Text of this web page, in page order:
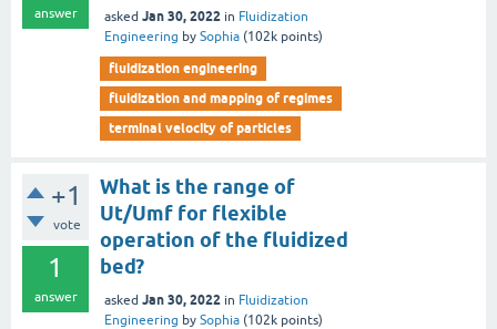
answer asked Jan 30, 2022 in Fluidization
Engineering by Sophia (102k points)
fluidization engineering
fluidization and mapping of regimes
terminal velocity of particles
+1
vote
1
answer
What is the range of
Ut/Umf for flexible
operation of the fluidized
bed?
asked Jan 30, 2022 in Fluidization
Engineering by Sophia (102k points)